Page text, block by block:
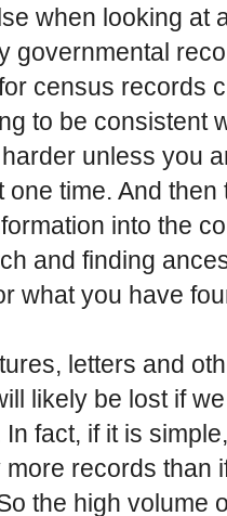
when looking at
governmental
census records
to be consistent
unless you
one time. And
into the
and finding
what you have
letters and
likely be lost if
fact, if it is
records than
the high volume